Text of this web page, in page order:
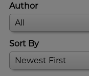
Author
Sort By